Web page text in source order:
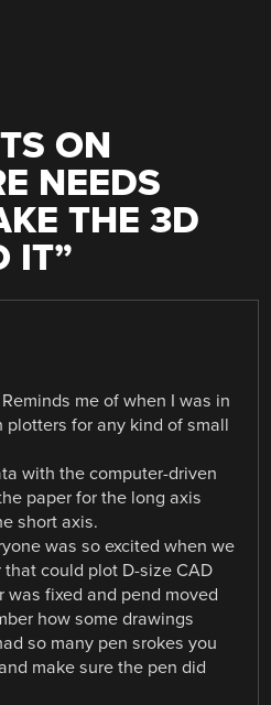
ON
NEEDS
THE 3D
IT”
me of when I was in
for any kind of small
with the computer-driven
paper for the long axis
short axis.
was so excited when we
could plot D-size CAD
was fixed and pend moved
how some drawings
so many pen srokes you
make sure the pen did